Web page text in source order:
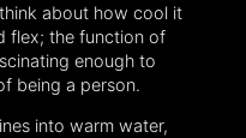
about how cool it
flex; the function of
enough to
being a person.
into warm water,